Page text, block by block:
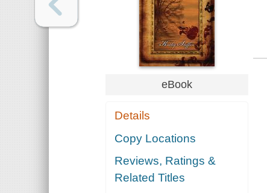
eBook
Details
Copy Locations
Reviews, Ratings &
Related Titles